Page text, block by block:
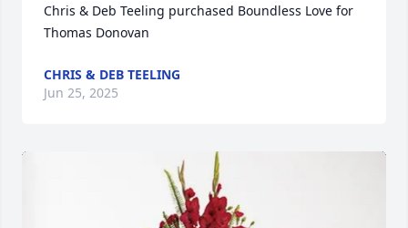
Chris & Deb Teeling purchased Boundless Love for
Thomas Donovan
CHRIS & DEB TEELING
Jun 25, 2025